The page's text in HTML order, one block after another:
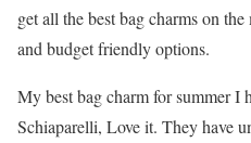
get all the best bag charms on
and budget friendly options.
My best bag charm for summer I
Schiaparelli, Love it. They have